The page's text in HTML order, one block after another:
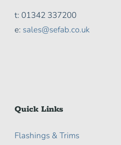
t: 01342 337200
e: sales@sefab.co.uk
Quick Links
Flashings & Trims